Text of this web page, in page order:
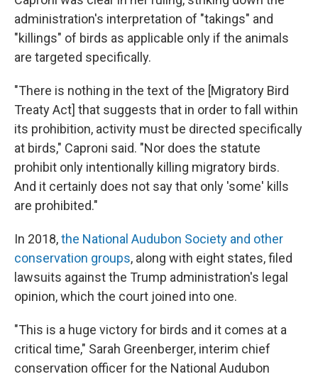
administration's interpretation of "takings" and
"killings" of birds as applicable only if the animals
are targeted specifically.
"There is nothing in the text of the [Migratory Bird
Treaty Act] that suggests that in order to fall within
its prohibition, activity must be directed specifically
at birds," Caproni said. "Nor does the statute
prohibit only intentionally killing migratory birds.
And it certainly does not say that only 'some' kills
are prohibited."
In 2018,the National Audubon Society and other
conservation groups, along with eight states, filed
lawsuits against the Trump administration's legal
opinion, which the court joined into one.
"This is a huge victory for birds and it comes at a
critical time," Sarah Greenberger, interim chief
conservation officer for the National Audubon